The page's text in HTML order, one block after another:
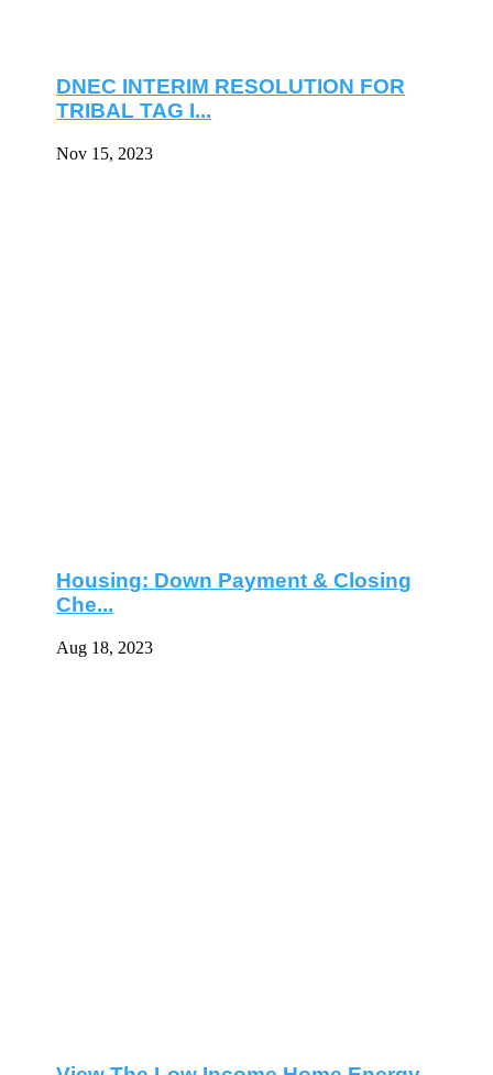
DNEC INTERIM RESOLUTION FOR
TRIBAL TAG I...
Nov 15, 2023
Housing: Down Payment & Closing
Che...
Aug 18, 2023